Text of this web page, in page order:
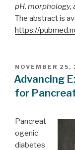
pH,
The abstract is
https://
POSTED
ON
NOVEMBER 25,
Advancing
for
Pancreat
ogenic
diabetes